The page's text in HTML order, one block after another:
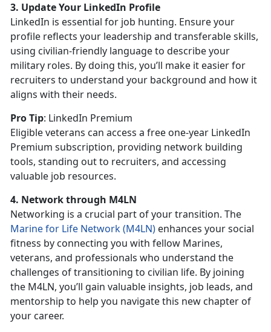
3. Update Your LinkedIn Profile
LinkedIn is essential for job hunting. Ensure your
profile reflects your leadership and transferable skills,
using civilian-friendly language to describe your
military roles. By doing this, you’ll make it easier for
recruiters to understand your background and how it
aligns with their needs.
Pro Tip: LinkedIn Premium
Eligible veterans can access a free one-year LinkedIn
Premium subscription, providing network building
tools, standing out to recruiters, and accessing
valuable job resources.
4. Network through M4LN
Networking is a crucial part of your transition. The
Marine for Life Network (M4LN) enhances your social
fitness by connecting you with fellow Marines,
veterans, and professionals who understand the
challenges of transitioning to civilian life. By joining
the M4LN, you’ll gain valuable insights, job leads, and
mentorship to help you navigate this new chapter of
your career.